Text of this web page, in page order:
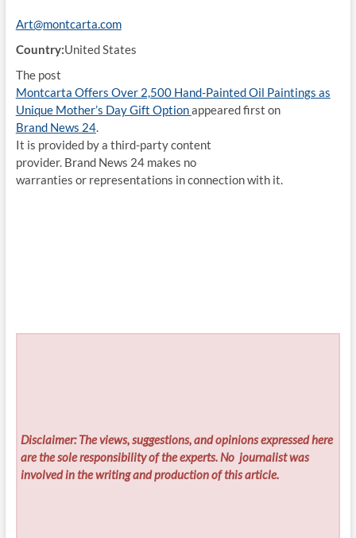
Art@montcarta.com
Country:United States
The post
Montcarta Offers Over 2,500 Hand-Painted Oil Paintings as
Unique Mother’s Day Gift Optionappeared first on
Brand News 24.
It is provided by a third-party content
provider. Brand News 24 makes no
warranties or representations in connection with it.
Disclaimer: The views, suggestions, and opinions expressed here
are the sole responsibility of the experts. No journalist was
involved in the writing and production of this article.